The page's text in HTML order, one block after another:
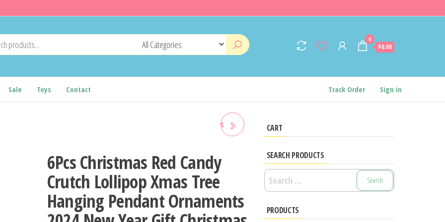
0
$0.00
Sale Toys Contact Track Order Sign in
6FT BENDABLE CHRISTMAS
BENT CHRISTMAS TREE WITH
300 LED WARM WHITE LIGHTS
AND 1250 LUSH BRANCH TIPS
6Pcs Christmas Red Candy
Crutch Lollipop Xmas Tree
Hanging Pendant Ornaments
CART
SEARCH PRODUCTS
Search
for:
PRODUCTS